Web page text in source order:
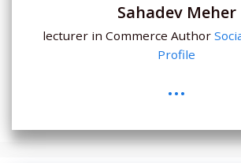
Sahadev Meher
lecturer in Commerce Author
Profile
...